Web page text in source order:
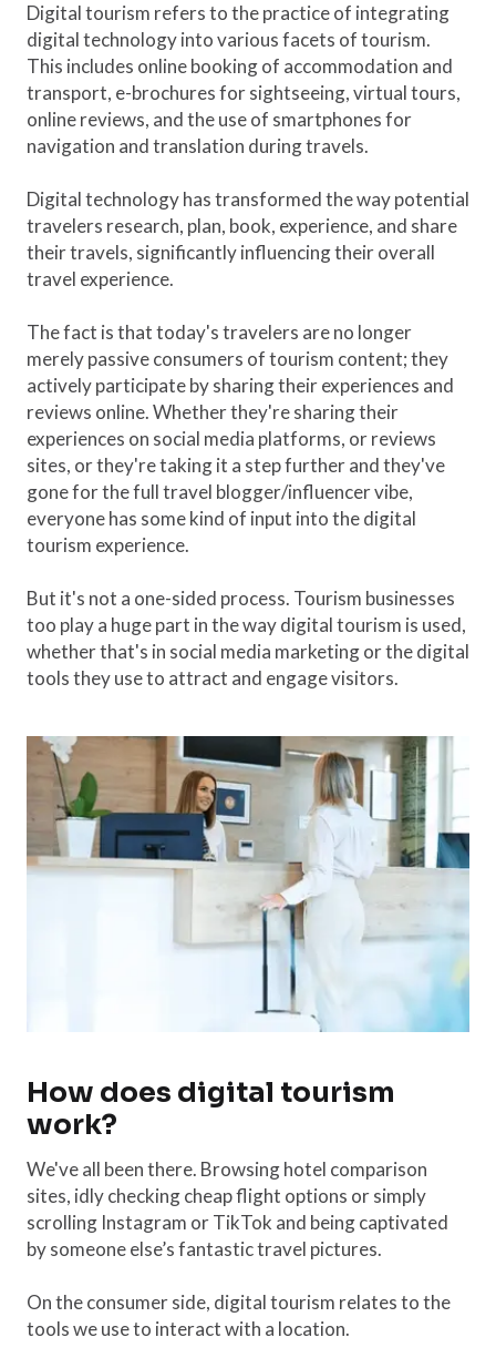
Digital tourism refers to the practice of integrating
digital technology into various facets of tourism.
This includes online booking of accommodation and
transport, e-brochures for sightseeing, virtual tours,
online reviews, and the use of smartphones for
navigation and translation during travels.
Digital technology has transformed the way potential
travelers research, plan, book, experience, and share
their travels, significantly influencing their overall
travel experience.
The fact is that today's travelers are no longer
merely passive consumers of tourism content; they
actively participate by sharing their experiences and
reviews online. Whether they're sharing their
experiences on social media platforms, or reviews
sites, or they're taking it a step further and they've
gone for the full travel blogger/influencer vibe,
everyone has some kind of input into the digital
tourism experience.
But it's not a one-sided process. Tourism businesses
too play a huge part in the way digital tourism is used,
whether that's in social media marketing or the digital
tools they use to attract and engage visitors.
How does digital tourism
work?
We've all been there. Browsing hotel comparison
sites, idly checking cheap flight options or simply
scrolling Instagram or TikTok and being captivated
by someone else’s fantastic travel pictures.
On the consumer side, digital tourism relates to the
tools we use to interact with a location.